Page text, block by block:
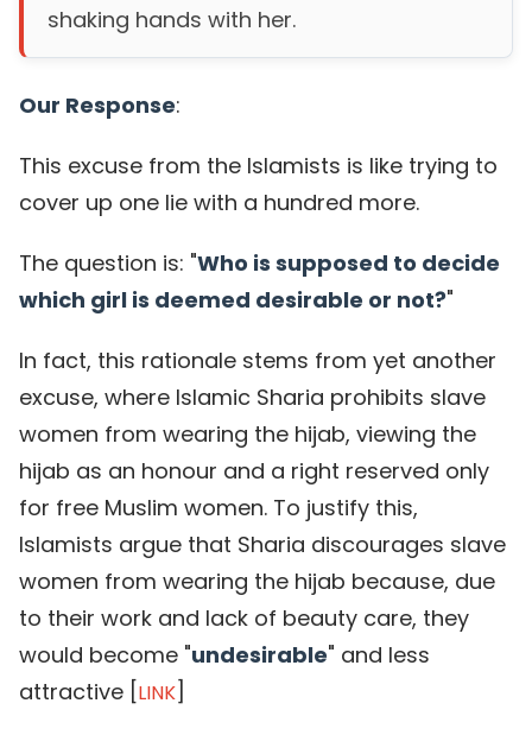
shaking hands with her.
Our Response:
This excuse from the Islamists is like trying to
cover up one lie with a hundred more.
The question is: "Who is supposed to decide
which girl is deemed desirable or not?"
In fact, this rationale stems from yet another
excuse, where Islamic Sharia prohibits slave
women from wearing the hijab, viewing the
hijab as an honour and a right reserved only
for free Muslim women. To justify this,
Islamists argue that Sharia discourages slave
women from wearing the hijab because, due
to their work and lack of beauty care, they
would become "undesirable" and less
attractive [LINK]